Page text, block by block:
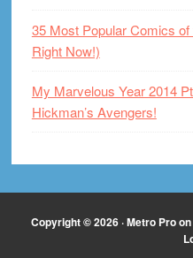
35 Most Popular Comics
Right Now!)
My Marvelous Year 2014
Hickman’s Avengers!
Copyright © 2026 ·Metro Proon